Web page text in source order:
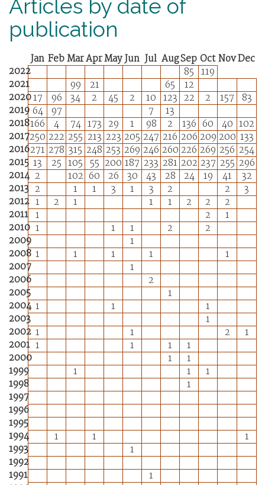
Articles by date of
publication
Jan FebMarAprMay Jun Jul AugSep Oct NovDec
2022
85 119
2021
99 21 65
12
202017 96 34 2 45 2 10 123 22 2 157 83
2019 64 97 7
13
2018166 4 74 173 29 1 98 2 136 60 40 102
2017250 222 255 213 223 205 247 216 206 209 200 133
2016271 278 315 248 253 269 246 260 226 269 256 254
2015 13 25 105 55 200 187 233 281 202 237 255 296
2014 2 102 60 26 30 43 28 24 19 41
32
2013 2 1 1 3 1 3 2 2
3
2012 1 2 1 1 1 2 2
2
2011 1 2
1
2010 1 1 1 2
2
2009
1
2008 1 1 1 1
1
2007
1
2006
2
2005
1
2004 1 1
1
2003
1
2002 1 1 2
1
2001 1 1 1
1
2000
1
1
1999
1 1
1
1998
1
1997
1996
1995
1994
1 1
1
1993
1
1992
1991
1